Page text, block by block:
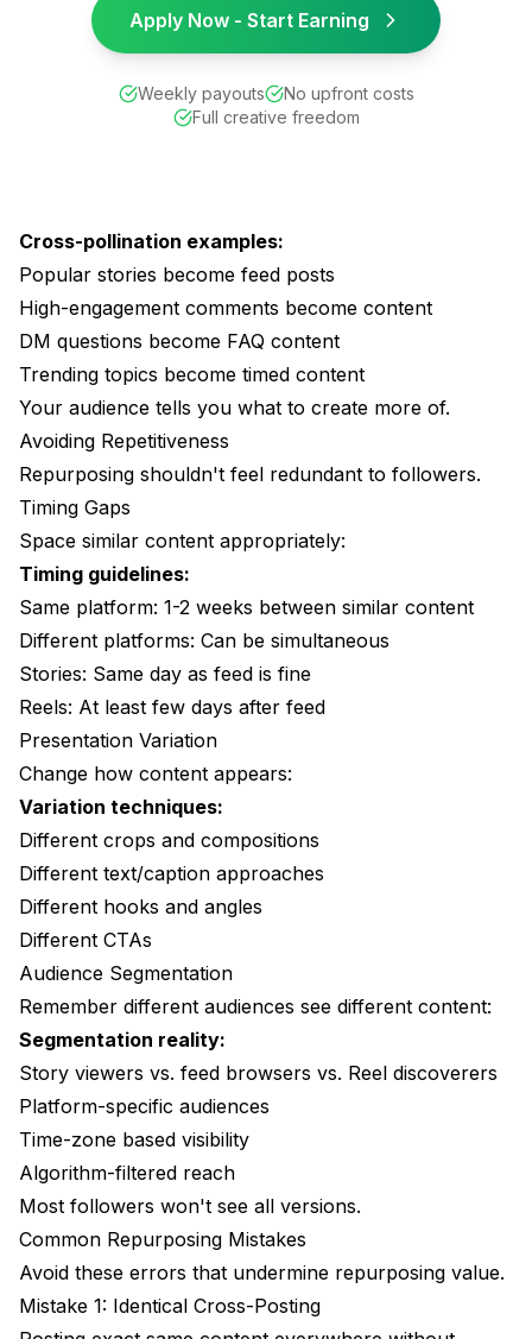
Apply Now - Start Earning
Weekly payouts
No upfront costs
Full creative freedom
Cross-pollination examples:
Popular stories become feed posts
High-engagement comments become content
DM questions become FAQ content
Trending topics become timed content
Your audience tells you what to create more of.
Avoiding Repetitiveness
Repurposing shouldn't feel redundant to followers.
Timing Gaps
Space similar content appropriately:
Timing guidelines:
Same platform: 1-2 weeks between similar content
Different platforms: Can be simultaneous
Stories: Same day as feed is fine
Reels: At least few days after feed
Presentation Variation
Change how content appears:
Variation techniques:
Different crops and compositions
Different text/caption approaches
Different hooks and angles
Different CTAs
Audience Segmentation
Remember different audiences see different content:
Segmentation reality:
Story viewers vs. feed browsers vs. Reel discoverers
Platform-specific audiences
Time-zone based visibility
Algorithm-filtered reach
Most followers won't see all versions.
Common Repurposing Mistakes
Avoid these errors that undermine repurposing value.
Mistake 1: Identical Cross-Posting